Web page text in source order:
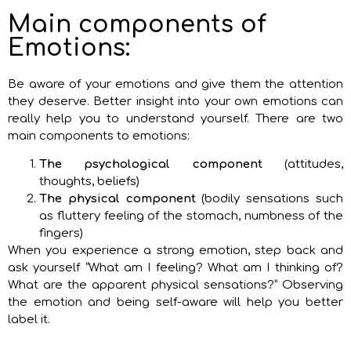
Main components of
Emotions:
Be aware of your emotions and give them the attention
they deserve. Better insight into your own emotions can
really help you to understand yourself. There are two
main components to emotions:
The psychological component (attitudes,
thoughts, beliefs)
The physical component(bodily sensations such
as fluttery feeling of the stomach, numbness of the
fingers)
When you experience a strong emotion, step back and
ask yourself “What am I feeling? What am I thinking of?
What are the apparent physical sensations?” Observing
the emotion and being self-aware will help you better
label it.